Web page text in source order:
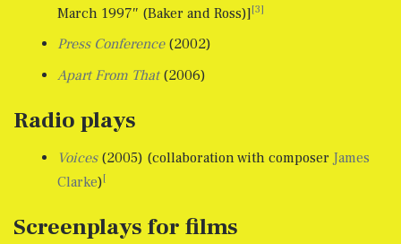
March 1997″ (Baker and Ross)][3]
Press Conference(2002)
Apart From That(2006)
Radio plays
Voices(2005) (collaboration with composer James
Clarke)[
Screenplays for films